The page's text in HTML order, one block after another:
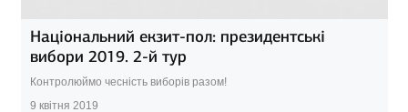
Національний екзит-пол: президентські
вибори 2019. 2-й тур
Контролюймо чесність виборів разом!
9 квітня 2019